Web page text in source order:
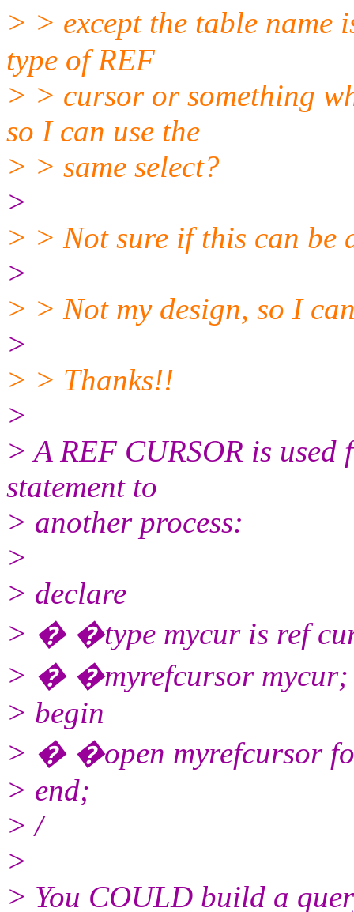
> > except the table
type of REF
> > cursor or something
so I can use the
> > same select?
>
> > Not sure if this can be
>
> > Not my design, so I
>
> > Thanks!!
>
> A REF CURSOR is
statement to
> another process:
>
> declare
> � �type mycur is ref
> � �myrefcursor mycur;
> begin
> � �open myrefcursor
> end;
> /
>
> You COULD build a